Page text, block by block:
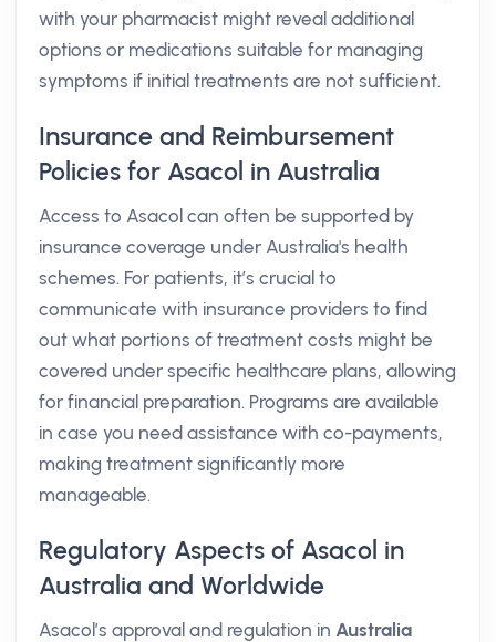
with your pharmacist might reveal additional
options or medications suitable for managing
symptoms if initial treatments are not sufficient.
Insurance and Reimbursement
Policies for Asacol in Australia
Access to Asacol can often be supported by
insurance coverage under Australia's health
schemes. For patients, it’s crucial to
communicate with insurance providers to find
out what portions of treatment costs might be
covered under specific healthcare plans, allowing
for financial preparation. Programs are available
in case you need assistance with co-payments,
making treatment significantly more
manageable.
Regulatory Aspects of Asacol in
Australia and Worldwide
Asacol’s approval and regulation in Australia